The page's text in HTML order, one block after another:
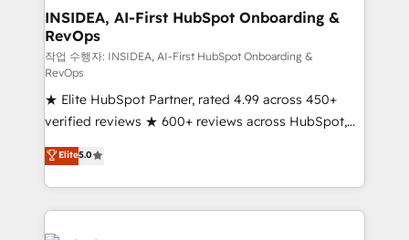
Choose RP: - Secure: Soc2 compliant 🛡️ - Pricing:
Implementations starting at $1,5k 💵 - Speed: Launch
in 14 days ⚡ - Global: 250 professionals across five
continents 🌐 - Scale: Fastest tiering Elite HubSpot
Partner 🪴 - Sales Hub: More implementations than
any other Partner 💻 - Migrations: We convert
Salesforce addicts to HubSpot evangelists 🧡 Don't
hire a marketing agency for an Ops problem. Don't
hire a technical agency for a growth problem. Hire a
partner built to solve both.
INSIDEA, AI-First HubSpot Onboarding &
RevOps
작업 수행자: INSIDEA, AI-First HubSpot Onboarding &
RevOps
★ Elite HubSpot Partner, rated 4.99 across 450+
verified reviews ★ 600+ reviews across HubSpot,
G2 & Clutch ★ 150+ in-house HubSpot-certified
experts ★ 1,500+ implementations across 25+
countries ★ AI-first, RevOps-led, onboarding-
obsessed INSIDEA helps growing companies turn
HubSpot into a revenue engine. We onboard your
Elite5.0